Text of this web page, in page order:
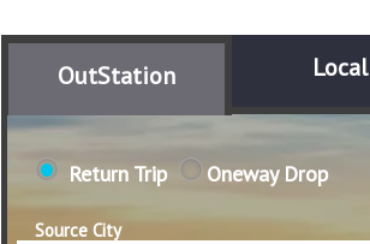
OutStation Local
Return Trip Oneway Drop
Source City